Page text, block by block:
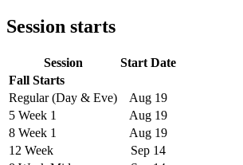
Session starts
Session
Start Date
Fall Starts
Regular (Day & Eve)
Aug 19
5 Week 1
Aug 19
8 Week 1
Aug 19
12 Week
Sep 14